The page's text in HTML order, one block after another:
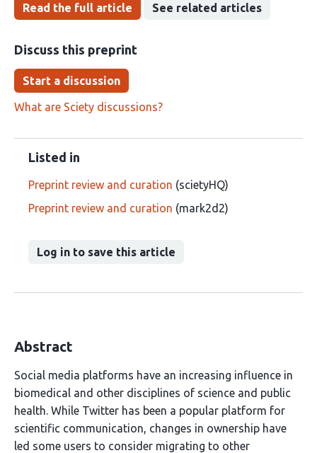
Read the full article See related articles
Discuss this preprint
Start a discussion
What are Sciety discussions?
Listed in
Preprint review and curation (scietyHQ)
Preprint review and curation (mark2d2)
Log in to save this article
Abstract
Social media platforms have an increasing influence in
biomedical and other disciplines of science and public
health. While Twitter has been a popular platform for
scientific communication, changes in ownership have
led some users to consider migrating to other